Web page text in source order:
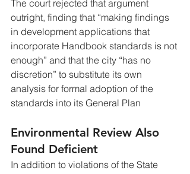
The court rejected that argument
outright, finding that “making findings
in development applications that
incorporate Handbook standards is not
enough” and that the city “has no
discretion” to substitute its own
analysis for formal adoption of the
standards into its General Plan
Environmental Review Also
Found Deficient
In addition to violations of the State